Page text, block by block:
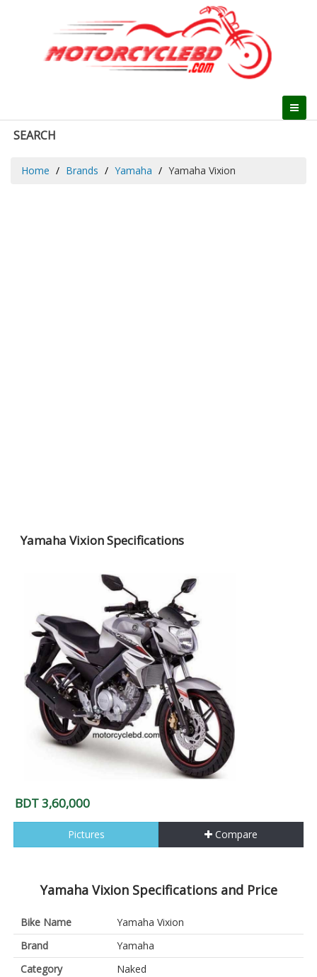
SEARCH
Home Brands Yamaha Yamaha Vixion
Yamaha Vixion Specifications
BDT 3,60,000
Pictures Compare
Yamaha Vixion Specifications and Price
Bike Name
Yamaha Vixion
Brand
Yamaha
Category
Naked